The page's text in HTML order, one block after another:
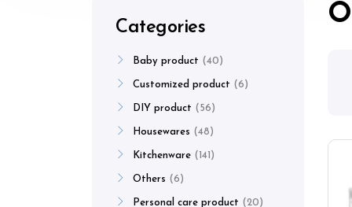
Categories
Baby product 40
Customized product 6
DIY product 56
Housewares 48
Kitchenware 141
Others 6
Personal care product 20